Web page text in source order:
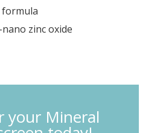
formula
zinc oxide
your Mineral